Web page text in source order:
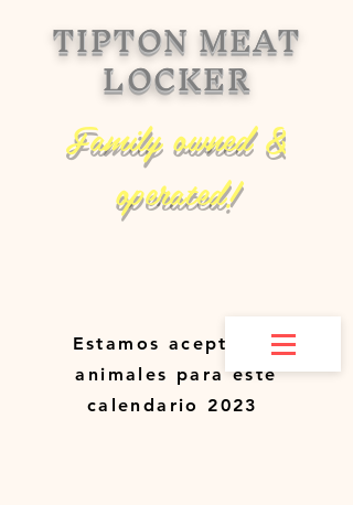
Estamos aceptando
animales para este
calendario 2023
TIPTON MEAT
LOCKER
Family owned &
operated!